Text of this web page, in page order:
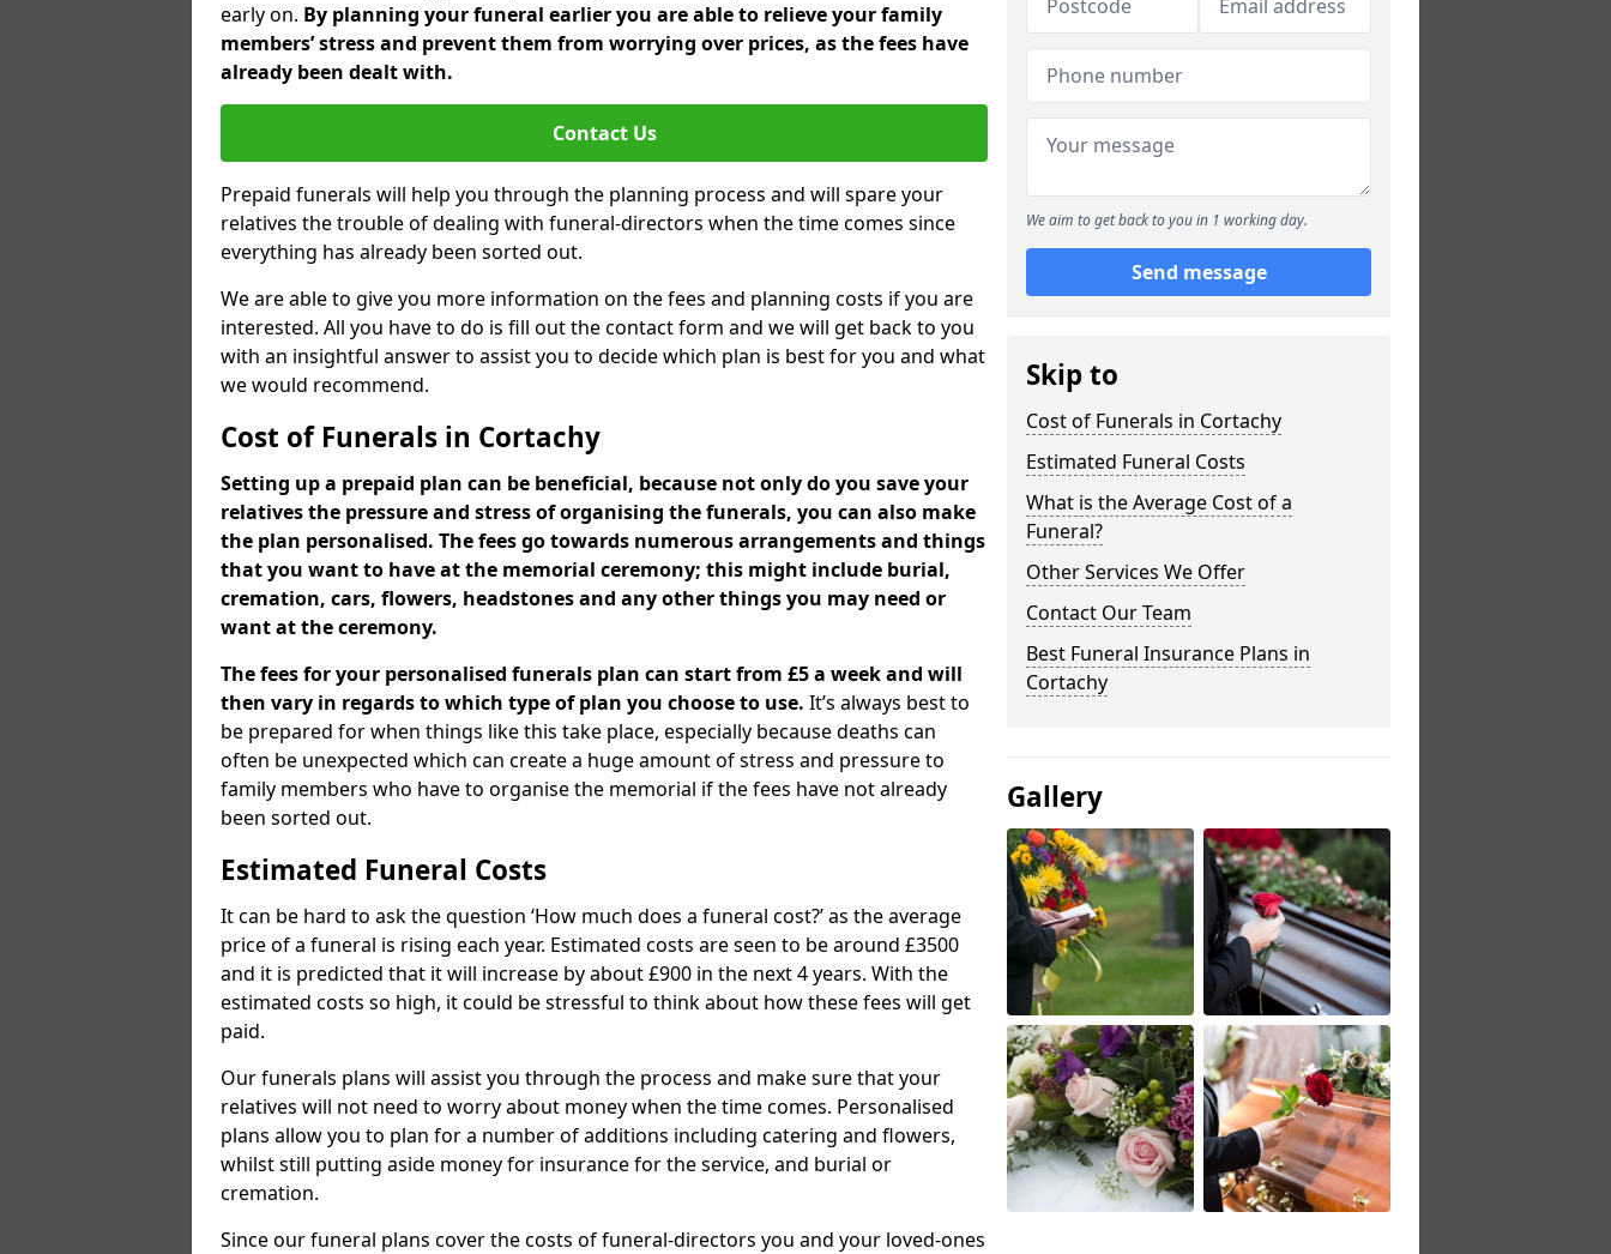
early on. By planning your funeral earlier you are able to relieve your family
members’ stress and prevent them from worrying over prices, as the fees have
already been dealt with.
Contact Us
Prepaid funerals will help you through the planning process and will spare your
relatives the trouble of dealing with funeral-directors when the time comes since
everything has already been sorted out.
We are able to give you more information on the fees and planning costs if you are
interested. All you have to do is fill out the contact form and we will get back to you
with an insightful answer to assist you to decide which plan is best for you and what
we would recommend.
Cost of Funerals in Cortachy
Setting up a prepaid plan can be beneficial, because not only do you save your
relatives the pressure and stress of organising the funerals, you can also make
the plan personalised. The fees go towards numerous arrangements and things
that you want to have at the memorial ceremony; this might include burial,
cremation, cars, flowers, headstones and any other things you may need or
want at the ceremony.
The fees for your personalised funerals plan can start from £5 a week and will
then vary in regards to which type of plan you choose to use. It’s always best to
be prepared for when things like this take place, especially because deaths can
often be unexpected which can create a huge amount of stress and pressure to
family members who have to organise the memorial if the fees have not already
been sorted out.
Estimated Funeral Costs
It can be hard to ask the question ‘How much does a funeral cost?’ as the average
price of a funeral is rising each year. Estimated costs are seen to be around £3500
and it is predicted that it will increase by about £900 in the next 4 years. With the
estimated costs so high, it could be stressful to think about how these fees will get
paid.
Our funerals plans will assist you through the process and make sure that your
relatives will not need to worry about money when the time comes. Personalised
plans allow you to plan for a number of additions including catering and flowers,
whilst still putting aside money for insurance for the service, and burial or
cremation.
Since our funeral plans cover the costs of funeral-directors you and your loved-ones
We aim to get back to you in 1 working day.
Send message
Skip to
Cost of Funerals in Cortachy
Estimated Funeral Costs
What is the Average Cost of a
Funeral?
Other Services We Offer
Contact Our Team
Best Funeral Insurance Plans in
Cortachy
Gallery